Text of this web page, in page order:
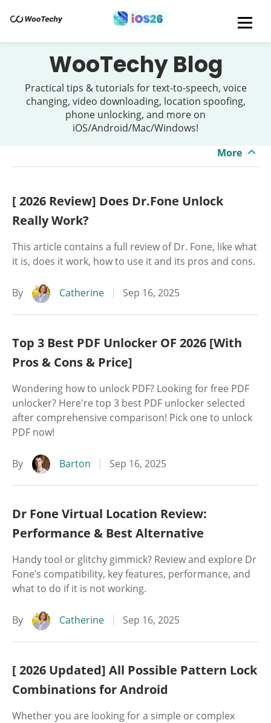
WooTechy Blog
Practical tips & tutorials for text-to-speech, voice
changing, video downloading, location spoofing,
phone unlocking, and more on
iOS/Android/Mac/Windows!
More
[ 2026 Review] Does Dr.Fone Unlock
Really Work?
This article contains a full review of Dr. Fone, like what
it is, does it work, how to use it and its pros and cons.
By Catherine Sep 16, 2025
Top 3 Best PDF Unlocker OF 2026 [With
Pros & Cons & Price]
Wondering how to unlock PDF? Looking for free PDF
unlocker? Here're top 3 best PDF unlocker selected
after comprehensive comparison! Pick one to unlock
PDF now!
By Barton Sep 16, 2025
Dr Fone Virtual Location Review:
Performance & Best Alternative
Handy tool or glitchy gimmick? Review and explore Dr
Fone’s compatibility, key features, performance, and
what to do if it is not working.
By Catherine Sep 16, 2025
[ 2026 Updated] All Possible Pattern Lock
Combinations for Android
Whether you are looking for a simple or complex